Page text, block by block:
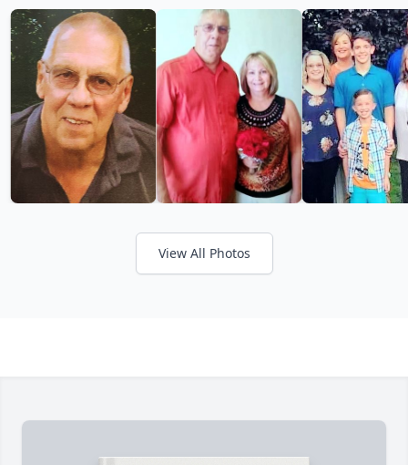
View All Photos